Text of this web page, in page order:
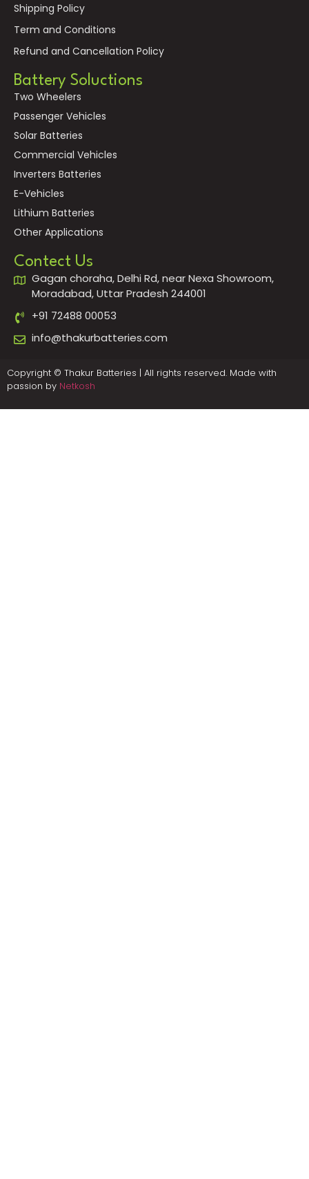
Shipping Policy
Term and Conditions
Refund and Cancellation Policy
Battery Soluctions
Two Wheelers
Passenger Vehicles
Solar Batteries
Commercial Vehicles
Inverters Batteries
E-Vehicles
Lithium Batteries
Other Applications
Contect Us
Gagan choraha, Delhi Rd, near Nexa Showroom,
Moradabad, Uttar Pradesh 244001
+91 72488 00053
info@thakurbatteries.com
Copyright © Thakur Batteries | All rights reserved. Made with
passion by Netkosh